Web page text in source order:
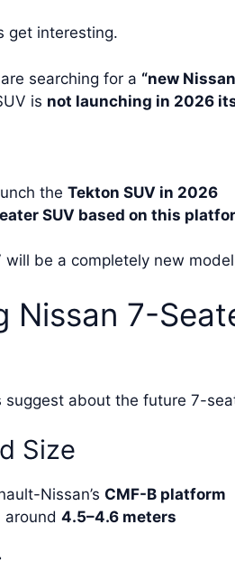
get interesting.
searching for a “new
is not launching in 2026
the Tekton SUV in 2026
SUV based on this
will be a completely new
Nissan 7-
suggest about the future 7-
Size
Nissan’s CMF-B platform
around 4.5–4.6 meters